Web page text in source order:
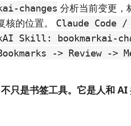
changes 分析当前变更，
核的位置。
Claude Code
Skill: bookmarkai-
-> Review ->
只是书签工具。它是人和 AI